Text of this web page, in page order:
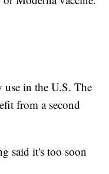
use in the U.S. The
from a second
said it's too soon